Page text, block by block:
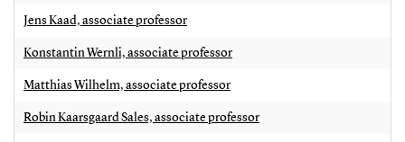
Jens Kaad, associate professor
Konstantin Wernli, associate professor
Matthias Wilhelm, associate professor
Robin Kaarsgaard Sales, associate professor